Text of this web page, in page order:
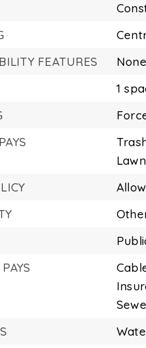
FEATURES
None
1